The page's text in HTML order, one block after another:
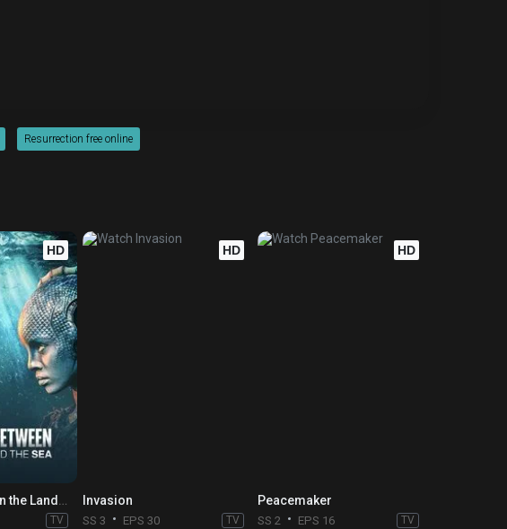
Resurrection free online
HD
The War Between the Land and the Sea
TV
HD
Invasion
SS 3 EPS 30 TV
HD
Peacemaker
SS 2 EPS 16 TV